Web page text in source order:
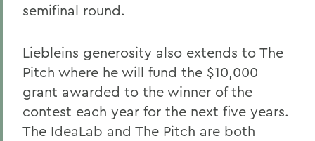
semifinal round.
Liebleins generosity also extends to The
Pitch where he will fund the $10,000
grant awarded to the winner of the
contest each year for the next five years.
The IdeaLab and The Pitch are both